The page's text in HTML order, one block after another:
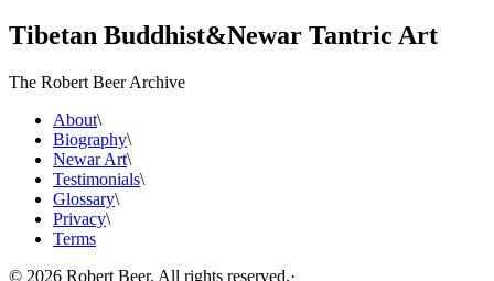
Tibetan Buddhist&Newar Tantric Art
The Robert Beer Archive
About\
Biography\
Newar Art\
Testimonials\
Glossary\
Privacy\
Terms
© 2026 Robert Beer. All rights reserved.·